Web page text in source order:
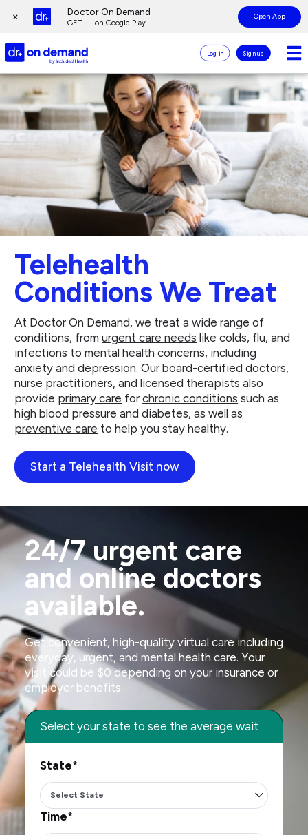
top
× Doctor On Demand
GET — on Google Play
Open App
Doctor
On
Demand
Logo
Log in Sign up
Page
main
content
Telehealth
Conditions We Treat
At Doctor On Demand, we treat a wide range of
conditions, fromurgent care needs like colds, flu, and
infections tomental health concerns, including
anxiety and depression. Our board-certified doctors,
nurse practitioners, and licensed therapists also
provide primary care forchronic conditions such as
high blood pressure and diabetes, as well as
preventive care to help you stay healthy.
Start a Telehealth Visit now
24/7 urgent care
and online doctors
available.
Get convenient, high-quality virtual care including
everyday, urgent, and mental health care. Your
visit could be $0 depending on your insurance or
employer benefits.
Select your state to see the average wait
State*
Time*